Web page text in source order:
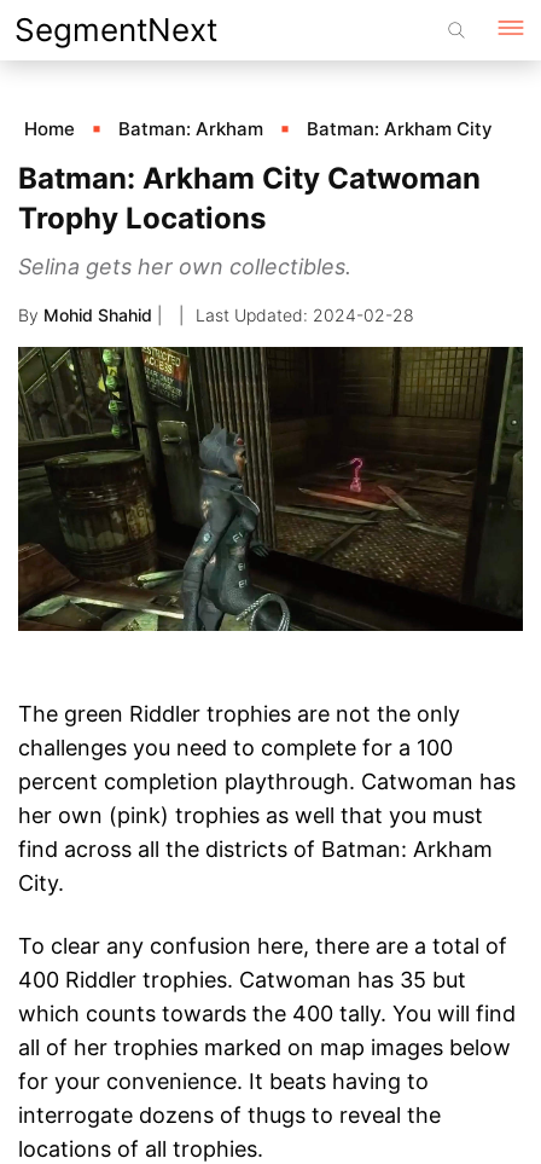
Skip
to
SegmentNext
Home Batman: Arkham Batman: Arkham City
Batman: Arkham City Catwoman
Trophy Locations
Selina gets her own collectibles.
By Mohid Shahid 2024-02-28
The green Riddler trophies are not the only
challenges you need to complete for a 100
percent completion playthrough. Catwoman has
her own (pink) trophies as well that you must
find across all the districts of Batman: Arkham
City.
To clear any confusion here, there are a total of
400 Riddler trophies. Catwoman has 35 but
which counts towards the 400 tally. You will find
all of her trophies marked on map images below
for your convenience. It beats having to
interrogate dozens of thugs to reveal the
locations of all trophies.